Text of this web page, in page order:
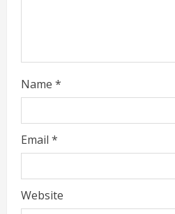
g
Name *
Email *
Website